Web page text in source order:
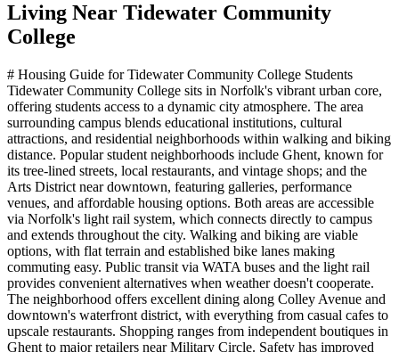
Living Near Tidewater Community
College
# Housing Guide for Tidewater Community College Students
Tidewater Community College sits in Norfolk's vibrant urban core,
offering students access to a dynamic city atmosphere. The area
surrounding campus blends educational institutions, cultural
attractions, and residential neighborhoods within walking and biking
distance. Popular student neighborhoods include Ghent, known for
its tree-lined streets, local restaurants, and vintage shops; and the
Arts District near downtown, featuring galleries, performance
venues, and affordable housing options. Both areas are accessible
via Norfolk's light rail system, which connects directly to campus
and extends throughout the city. Walking and biking are viable
options, with flat terrain and established bike lanes making
commuting easy. Public transit via WATA buses and the light rail
provides convenient alternatives when weather doesn't cooperate.
The neighborhood offers excellent dining along Colley Avenue and
downtown's waterfront district, with everything from casual cafes to
upscale restaurants. Shopping ranges from independent boutiques in
Ghent to major retailers near Military Circle. Safety has improved